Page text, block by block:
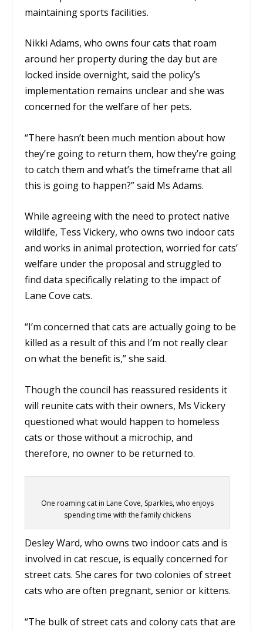
maintaining sports facilities.
Nikki Adams, who owns four cats that roam
around her property during the day but are
locked inside overnight, said the policy’s
implementation remains unclear and she was
concerned for the welfare of her pets.
“There hasn’t been much mention about how
they’re going to return them, how they’re going
to catch them and what’s the timeframe that all
this is going to happen?” said Ms Adams.
While agreeing with the need to protect native
wildlife, Tess Vickery, who owns two indoor cats
and works in animal protection, worried for cats’
welfare under the proposal and struggled to
find data specifically relating to the impact of
Lane Cove cats.
“I’m concerned that cats are actually going to be
killed as a result of this and I’m not really clear
on what the benefit is,” she said.
Though the council has reassured residents it
will reunite cats with their owners, Ms Vickery
questioned what would happen to homeless
cats or those without a microchip, and
therefore, no owner to be returned to.
One roaming cat in Lane Cove, Sparkles, who enjoys
spending time with the family chickens
Desley Ward, who owns two indoor cats and is
involved in cat rescue, is equally concerned for
street cats. She cares for two colonies of street
cats who are often pregnant, senior or kittens.
“The bulk of street cats and colony cats that are